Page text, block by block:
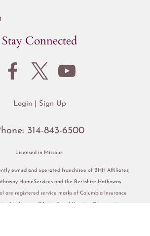
Stay Connected
Login Sign Up
314-843-6500
Licensed in Missouri
owned and operated franchisee of BHH Affiliates,
HomeServices and the Berkshire Hathaway
are registered service marks of Columbia Insurance
Hathaway affiliate. Equal Housing Opportunity.